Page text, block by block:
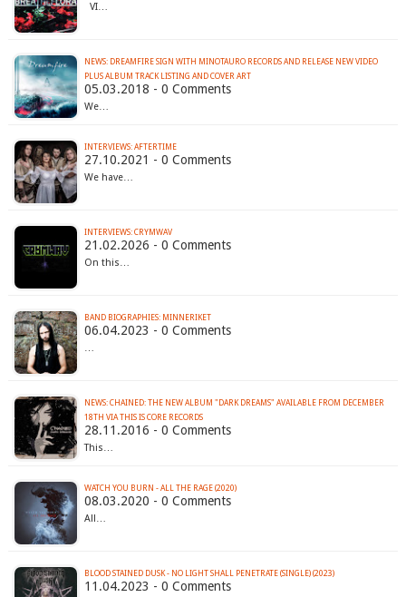
VI…
NEWS: DREAMFIRE SIGN WITH MINOTAURO RECORDS AND RELEASE NEW VIDEO
PLUS ALBUM TRACK LISTING AND COVER ART
05.03.2018 - 0 Comments
We…
INTERVIEWS: AFTERTIME
27.10.2021 - 0 Comments
We have…
INTERVIEWS: CRYMWAV
21.02.2026 - 0 Comments
On this…
BAND BIOGRAPHIES: MINNERIKET
06.04.2023 - 0 Comments
…
NEWS: CHAINED: THE NEW ALBUM "DARK DREAMS" AVAILABLE FROM DECEMBER
18TH VIA THIS IS CORE RECORDS
28.11.2016 - 0 Comments
This…
WATCH YOU BURN - ALL THE RAGE (2020)
08.03.2020 - 0 Comments
All…
BLOOD STAINED DUSK - NO LIGHT SHALL PENETRATE (SINGLE) (2023)
11.04.2023 - 0 Comments